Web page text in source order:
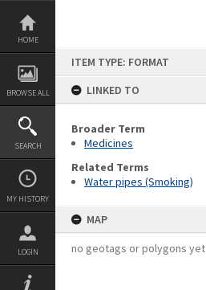
Skip
content
HOME
BROWSE ALL
SEARCH
MY HISTORY
LOGIN
ITEM TYPE: FORMAT
LINKED TO
Broader Term
Medicines
Related Terms
Water pipes (Smoking)
MAP
no geotags or polygons yet